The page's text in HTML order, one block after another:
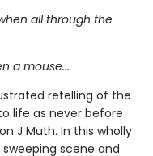
all through the
a mouse...
retelling of the
life as never before
J Muth. In this wholly
scene and